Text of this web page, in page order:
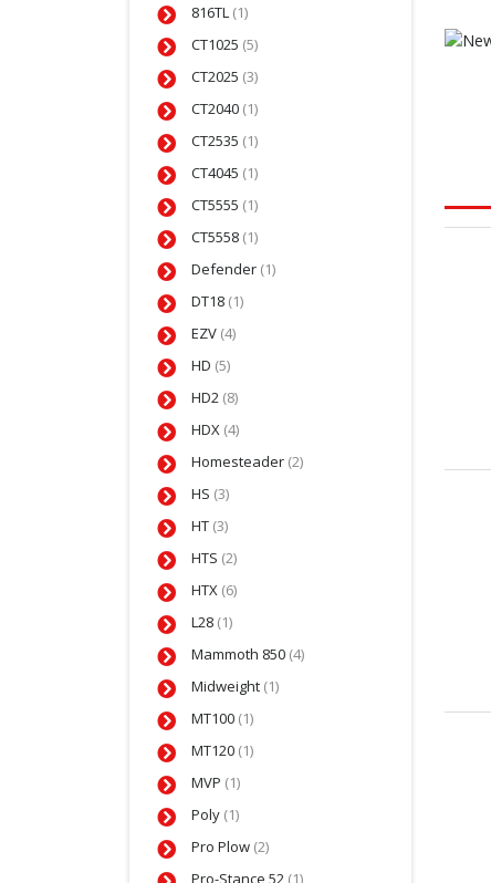
816TL (1)
CT1025 (5)
CT2025 (3)
CT2040 (1)
CT2535 (1)
CT4045 (1)
CT5555 (1)
CT5558 (1)
Defender (1)
DT18 (1)
EZV (4)
HD (5)
HD2 (8)
HDX (4)
Homesteader (2)
HS (3)
HT (3)
HTS (2)
HTX (6)
L28 (1)
Mammoth 850 (4)
Midweight (1)
MT100 (1)
MT120 (1)
MVP (1)
Poly (1)
Pro Plow (2)
Pro-Stance 52 (1)